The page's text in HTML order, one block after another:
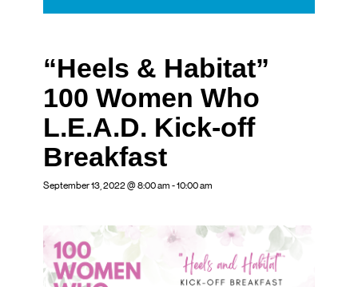
“Heels & Habitat”
100 Women Who
L.E.A.D. Kick-off
Breakfast
September 13, 2022 @ 8:00 am -10:00 am